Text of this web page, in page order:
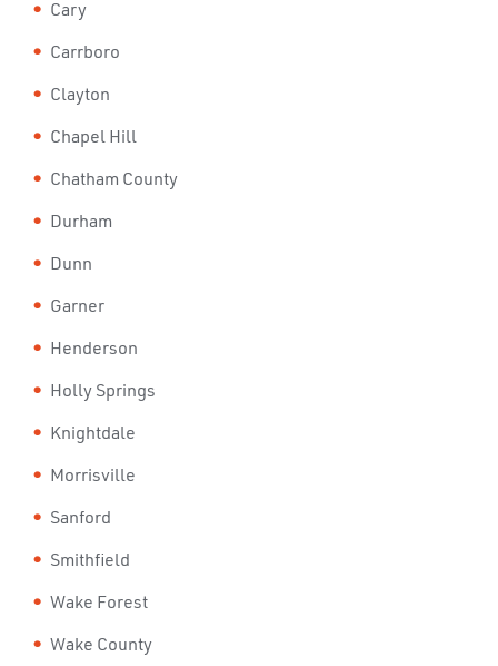
Cary
Carrboro
Clayton
Chapel Hill
Chatham County
Durham
Dunn
Garner
Henderson
Holly Springs
Knightdale
Morrisville
Sanford
Smithfield
Wake Forest
Wake County